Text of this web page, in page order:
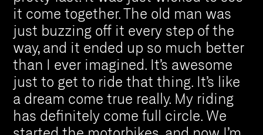
it come together. The old man was
just buzzing off it every step of the
way, and it ended up so much better
than I ever imagined. It’s awesome
just to get to ride that thing. It’s like
a dream come true really. My riding
has definitely come full circle. We